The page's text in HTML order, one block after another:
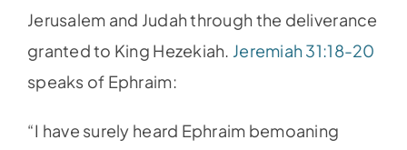
Jerusalem and Judah through the deliverance
granted to King Hezekiah. Jeremiah 31:18-20
speaks of Ephraim:
“I have surely heard Ephraim bemoaning